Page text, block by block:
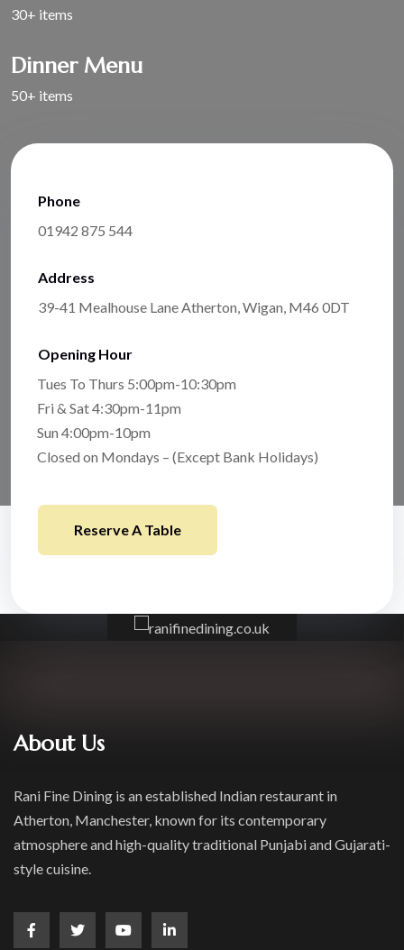
30+ items
Dinner Menu
50+ items
Phone
01942 875 544
Address
39-41 Mealhouse Lane Atherton, Wigan, M46 0DT
Opening Hour
Tues To Thurs 5:00pm-10:30pm
Fri & Sat 4:30pm-11pm
Sun 4:00pm-10pm
Closed on Mondays – (Except Bank Holidays)
Reserve A Table
About Us
Rani Fine Dining is an established Indian restaurant in
Atherton, Manchester, known for its contemporary
atmosphere and high-quality traditional Punjabi and Gujarati-
style cuisine.